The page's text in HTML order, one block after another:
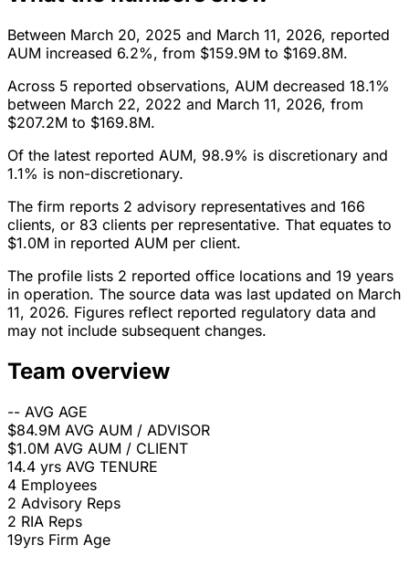
Between March 20, 2025 and March 11, 2026, reported
AUM increased 6.2%, from $159.9M to $169.8M.
Across 5 reported observations, AUM decreased 18.1%
between March 22, 2022 and March 11, 2026, from
$207.2M to $169.8M.
Of the latest reported AUM, 98.9% is discretionary and
1.1% is non-discretionary.
The firm reports 2 advisory representatives and 166
clients, or 83 clients per representative. That equates to
$1.0M in reported AUM per client.
The profile lists 2 reported office locations and 19 years
in operation. The source data was last updated on March
11, 2026. Figures reflect reported regulatory data and
may not include subsequent changes.
Team overview
-- AVG AGE
$84.9M AVG AUM / ADVISOR
$1.0M AVG AUM / CLIENT
14.4 yrs AVG TENURE
4 Employees
2 Advisory Reps
2 RIA Reps
19yrs Firm Age